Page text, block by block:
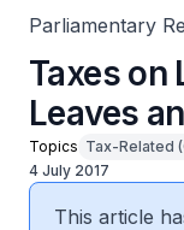
Parliamentary
Taxes on
Leaves
Topics Tax-Related
4 July 2017
This article